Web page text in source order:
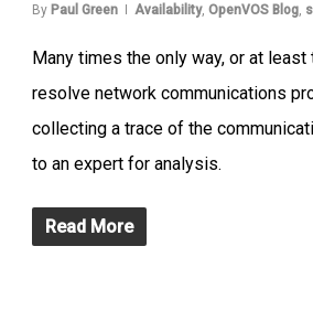
By Paul Green Availability, OpenVOS Blog
Many times the only way, or at
resolve network communications
collecting a trace of the
to an expert for analysis.
Read More